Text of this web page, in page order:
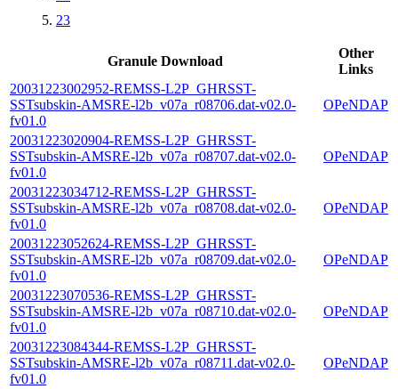
23
Granule Download
Other
Links
20031223002952-REMSS-L2P_GHRSST-
SSTsubskin-AMSRE-l2b_v07a_r08706.dat-v02.0-
fv01.0
OPeNDAP
20031223020904-REMSS-L2P_GHRSST-
SSTsubskin-AMSRE-l2b_v07a_r08707.dat-v02.0-
fv01.0
OPeNDAP
20031223034712-REMSS-L2P_GHRSST-
SSTsubskin-AMSRE-l2b_v07a_r08708.dat-v02.0-
fv01.0
OPeNDAP
20031223052624-REMSS-L2P_GHRSST-
SSTsubskin-AMSRE-l2b_v07a_r08709.dat-v02.0-
fv01.0
OPeNDAP
20031223070536-REMSS-L2P_GHRSST-
SSTsubskin-AMSRE-l2b_v07a_r08710.dat-v02.0-
fv01.0
OPeNDAP
20031223084344-REMSS-L2P_GHRSST-
SSTsubskin-AMSRE-l2b_v07a_r08711.dat-v02.0-
fv01.0
OPeNDAP